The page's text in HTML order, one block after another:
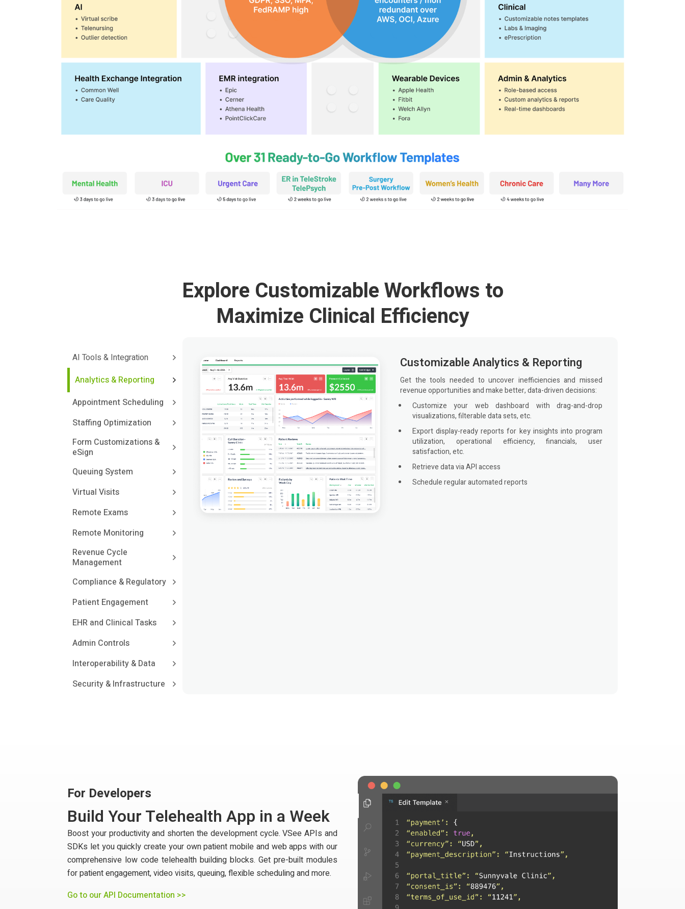
Explore Customizable Workflows to
Maximize Clinical Efficiency
AI Tools & Integration
Analytics & Reporting
Appointment Scheduling
Staffing Optimization
Form Customizations &
eSign
Queuing System
Virtual Visits
Remote Exams
Remote Monitoring
Revenue Cycle
Management
Compliance & Regulatory
Patient Engagement
EHR and Clinical Tasks
Admin Controls
Interoperability & Data
Security & Infrastructure
Customizable Analytics & Reporting
Get the tools needed to uncover inefficiencies and missed
revenue opportunities and make better, data-driven decisions:
Customize your web dashboard with drag-and-drop
visualizations, filterable data sets, etc.
Export display-ready reports for key insights into program
utilization, operational efficiency, financials, user
satisfaction, etc.
Retrieve data via API access
Schedule regular automated reports
For Developers
Build Your Telehealth App in a Week
Boost your productivity and shorten the development cycle. VSee APIs and
SDKs let you quickly create your own patient mobile and web apps with our
comprehensive low code telehealth building blocks. Get pre-built modules
for patient engagement, video visits, queuing, flexible scheduling and more.
Go to our API Documentation >>